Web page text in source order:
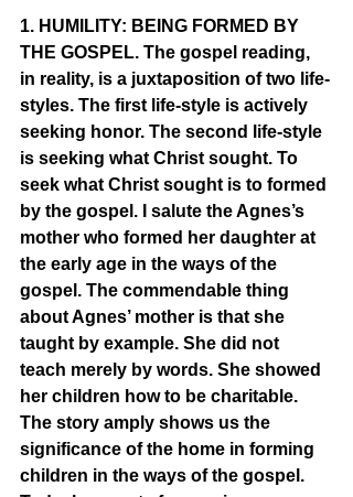
1. HUMILITY: BEING FORMED BY
THE GOSPEL. The gospel reading,
in reality, is a juxtaposition of two life-
styles. The first life-style is actively
seeking honor. The second life-style
is seeking what Christ sought. To
seek what Christ sought is to formed
by the gospel. I salute the Agnes’s
mother who formed her daughter at
the early age in the ways of the
gospel. The commendable thing
about Agnes’ mother is that she
taught by example. She did not
teach merely by words. She showed
her children how to be charitable.
The story amply shows us the
significance of the home in forming
children in the ways of the gospel.